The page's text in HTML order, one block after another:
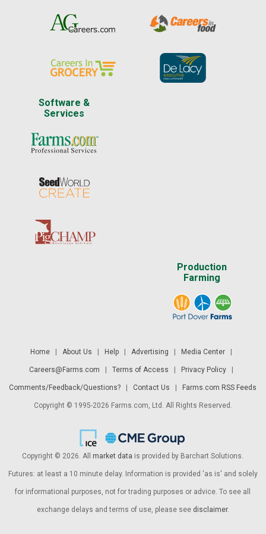
Software &
Services
Production
Farming
Home| About Us Help| Advertising Media Center|
Careers@Farms.com Terms of Access Privacy Policy|
Comments/Feedback/Questions? Contact Us Farms.com RSS Feeds
Copyright © 1995-2026 Farms.com, Ltd. All Rights Reserved.
Copyright © 2026. All market data is provided by Barchart Solutions.
Futures: at least a 10 minute delay. Information is provided 'as is' and solely
for informational purposes, not for trading purposes or advice. To see all
exchange delays and terms of use, please see disclaimer.